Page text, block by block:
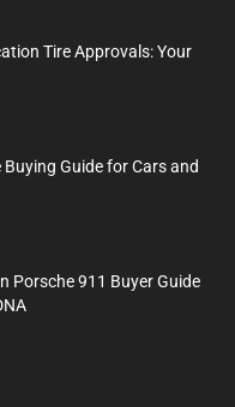
Tire Approvals: Your
Buying Guide for Cars and
Porsche 911 Buyer Guide